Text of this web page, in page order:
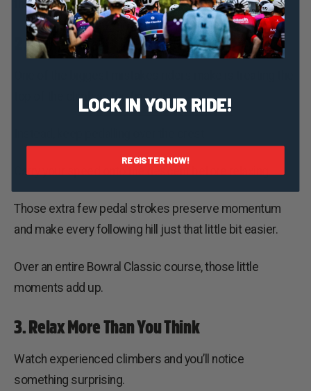
throughout the Bowral Classic.
2. Momentum Is Your Best Mate
top of the climb as the finish line.
Carry your speed onto the descent before relaxing.
Those extra few pedal strokes preserve momentum
and make every following hill just that little bit easier.
Over an entire Bowral Classic course, those little
moments add up.
3. Relax More Than You Think
Watch experienced climbers and you’ll notice
something surprising.
LOCK IN YOUR RIDE!
REGISTER NOW!